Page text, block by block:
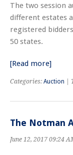
The two session
different estates
registered
50 states.
[Read more]
Categories: Auction |
The Notman
June 12, 2017 09:24